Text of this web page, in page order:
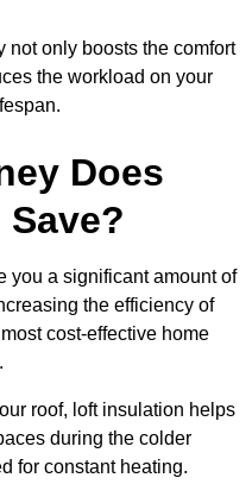
not only boosts the comfort
the workload on your
Does
you a significant amount of
the efficiency of
cost-effective home
roof, loft insulation helps
during the colder
for constant heating.